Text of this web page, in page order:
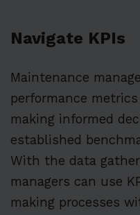
Navigate KPIs
Maintenance
performance
making informed
established
With the data
managers can use
making processes